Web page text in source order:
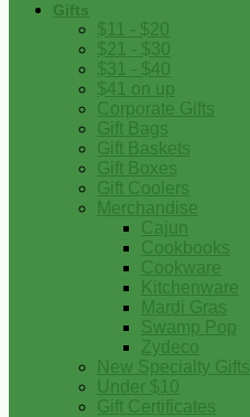
Gifts
$11 - $20
$21 - $30
$31 - $40
$41 on up
Corporate Gifts
Gift Bags
Gift Baskets
Gift Boxes
Gift Coolers
Merchandise
Cajun
Cookbooks
Cookware
Kitchenware
Mardi Gras
Swamp Pop
Zydeco
New Specialty Gifts
Under $10
Gift Certificates